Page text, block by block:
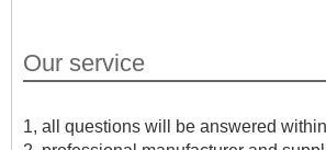
Our service
1, all questions will be answered